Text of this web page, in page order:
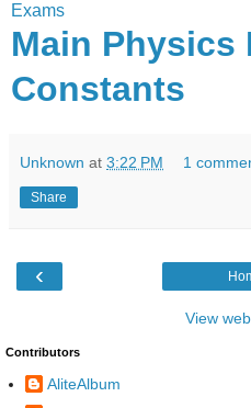
Exams
Main Physics
Constants
Unknown at 3:22 PM 1
Share
‹
View
Contributors
AliteAlbum